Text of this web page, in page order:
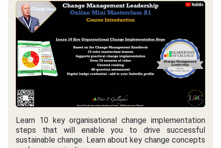
Learn 10 key organisational change implementation
steps that will enable you to drive successful
sustainable change. Learn about key change concepts